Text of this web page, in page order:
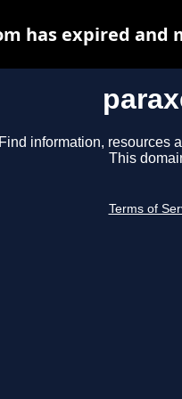
Find information, resources
This
Terms of
has expired and